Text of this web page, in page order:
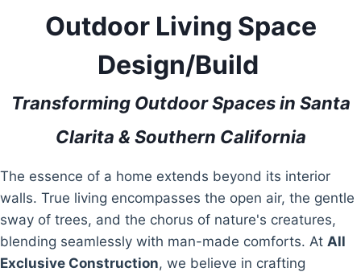
Outdoor Living Space
Design/Build
Transforming Outdoor Spaces in Santa
Clarita & Southern California
The essence of a home extends beyond its interior
walls. True living encompasses the open air, the gentle
sway of trees, and the chorus of nature's creatures,
blending seamlessly with man-made comforts. At All
Exclusive Construction, we believe in crafting